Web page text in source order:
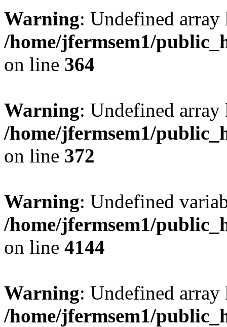
Warning: Undefined
/home/jfermsem1/
on line 364
Warning: Undefined
/home/jfermsem1/
on line 372
Warning: Undefined
/home/jfermsem1/
on line 4144
Warning: Undefined
/home/jfermsem1/